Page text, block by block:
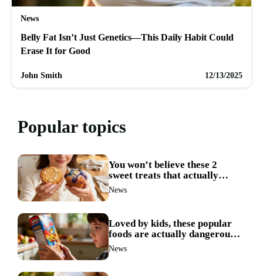
News
Belly Fat Isn’t Just Genetics—This Daily Habit Could
Erase It for Good
John Smith 12/13/2025
Popular topics
You won’t believe these 2
sweet treats that actually
boost weight loss
News
Loved by kids, these popular
foods are actually dangerous
and best avoided
News